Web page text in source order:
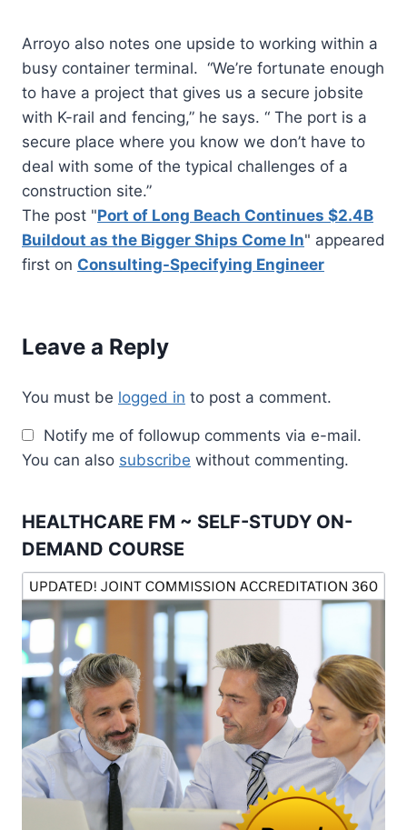
Arroyo also notes one upside to working within a
busy container terminal. “We’re fortunate enough
to have a project that gives us a secure jobsite
with K-rail and fencing,” he says. “ The port is a
secure place where you know we don’t have to
deal with some of the typical challenges of a
construction site.”
The post "Port of Long Beach Continues $2.4B
Buildout as the Bigger Ships Come In" appeared
first on Consulting-Specifying Engineer
Leave a Reply
You must be logged in to post a comment.
Notify me of followup comments via e-mail.
You can also subscribe without commenting.
HEALTHCARE FM ~ SELF-STUDY ON-
DEMAND COURSE